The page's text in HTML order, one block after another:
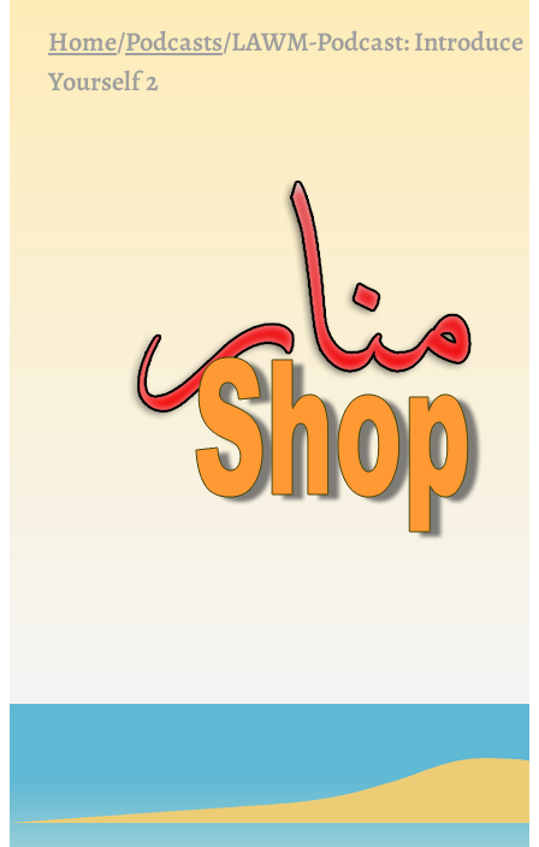
Home/Podcasts/LAWM-Podcast: Introduce
Yourself 2